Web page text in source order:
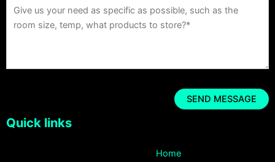
Quick links
Home